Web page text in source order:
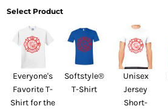
Select Product
Everyone's
Favorite T-
Shirt for the
Softstyle®
T-Shirt
Unisex
Jersey
Short-